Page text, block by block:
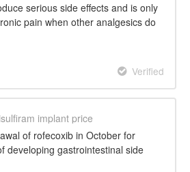
serious side effects and is only
pain when other analgesics do
Verified
implant price
of rofecoxib in October for
developing gastrointestinal side